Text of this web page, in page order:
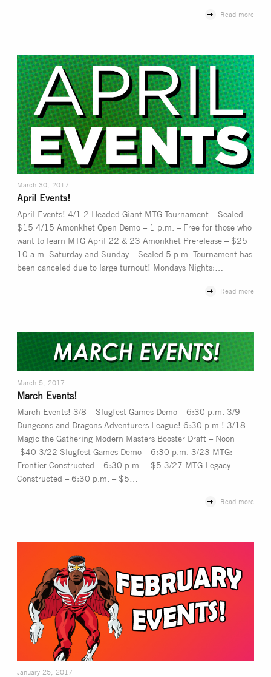
Read more
March 30, 2017
April Events!
April Events! 4/1 2 Headed Giant MTG Tournament – Sealed –
$15 4/15 Amonkhet Open Demo – 1 p.m. – Free for those who
want to learn MTG April 22 & 23 Amonkhet Prerelease – $25
10 a.m. Saturday and Sunday – Sealed 5 p.m. Tournament has
been canceled due to large turnout! Mondays Nights:…
Read more
March 5, 2017
March Events!
March Events! 3/8 – Slugfest Games Demo – 6:30 p.m. 3/9 –
Dungeons and Dragons Adventurers League! 6:30 p.m.! 3/18
Magic the Gathering Modern Masters Booster Draft – Noon
-$40 3/22 Slugfest Games Demo – 6:30 p.m. 3/23 MTG:
Frontier Constructed – 6:30 p.m. – $5 3/27 MTG Legacy
Constructed – 6:30 p.m. – $5…
Read more
January 25, 2017